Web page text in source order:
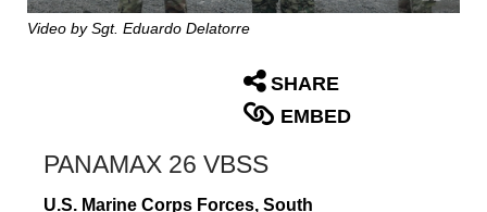
Video by Sgt. Eduardo Delatorre
SHARE
EMBED
PANAMAX 26 VBSS
U.S. Marine Corps Forces, South